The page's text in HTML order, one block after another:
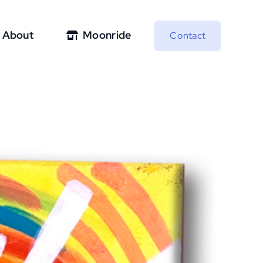
About Moonride Contact